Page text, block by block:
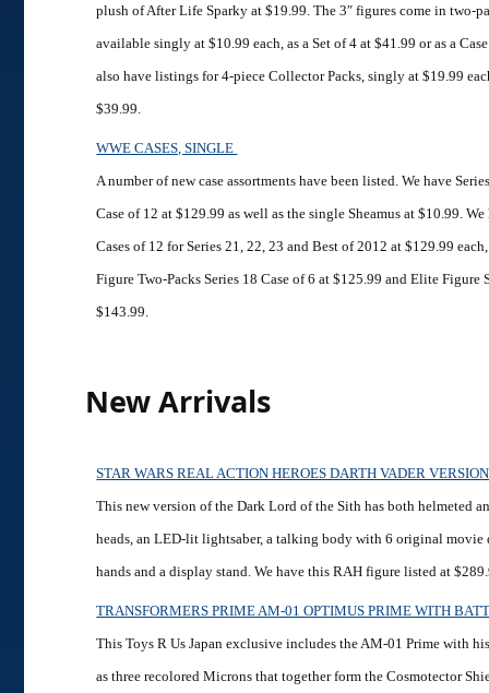
plush of After Life Sparky at $19.99. The 3″ figures come in two-
available singly at $10.99 each, as a Set of 4 at $41.99 or as a
also have listings for 4-piece Collector Packs, singly at $19.99
$39.99.
WWE CASES, SINGLE
A number of new case assortments have been listed. We have
Case of 12 at $129.99 as well as the single Sheamus at $10.99.
Cases of 12 for Series 21, 22, 23 and Best of 2012 at $129.99
Figure Two-Packs Series 18 Case of 6 at $125.99 and Elite Figure
$143.99.
New Arrivals
STAR WARS REAL ACTION HEROES DARTH VADER
This new version of the Dark Lord of the Sith has both helmeted
heads, an LED-lit lightsaber, a talking body with 6 original movie
hands and a display stand. We have this RAH figure listed at
TRANSFORMERS PRIME AM-01 OPTIMUS PRIME WITH
This Toys R Us Japan exclusive includes the AM-01 Prime with
as three recolored Microns that together form the Cosmotector